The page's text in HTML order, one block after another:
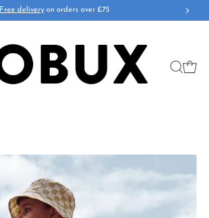
Free deliveryon orders over £75